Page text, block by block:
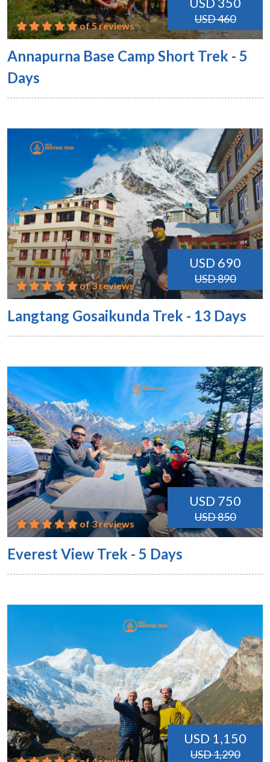
USD 350
USD 460
of 5 reviews
Annapurna Base Camp Short Trek - 5
Days
USD 690
USD 890
of 3 reviews
Langtang Gosaikunda Trek - 13 Days
USD 750
USD 850
of 3 reviews
Everest View Trek - 5 Days
USD 1,150
USD 1,290